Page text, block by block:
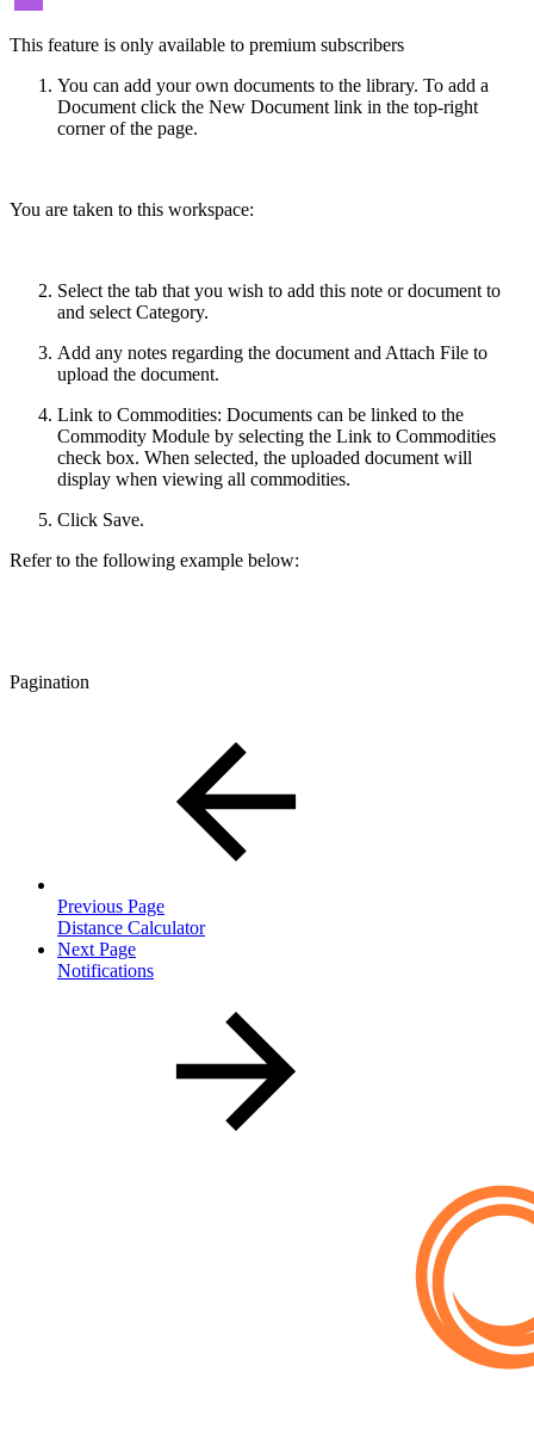
This feature is only available to premium subscribers
You can add your own documents to the library. To add a
Document click the New Document link in the top-right
corner of the page.
You are taken to this workspace:
Select the tab that you wish to add this note or document to
and select Category.
Add any notes regarding the document and Attach File to
upload the document.
Link to Commodities: Documents can be linked to the
Commodity Module by selecting the Link to Commodities
check box. When selected, the uploaded document will
display when viewing all commodities.
Click Save.
Refer to the following example below:
Pagination
Previous Page
Distance Calculator
Next Page
Notifications